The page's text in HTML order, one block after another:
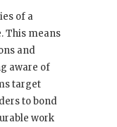
of a
This means
and
aware of
target
to bond
work